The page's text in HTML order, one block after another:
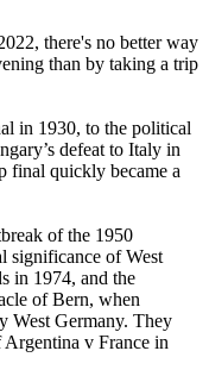
there's no better way
than by taking a trip
in 1930, to the political
defeat to Italy in
final quickly became a
of the 1950
significance of West
in 1974, and the
of Bern, when
West Germany. They
Argentina v France in